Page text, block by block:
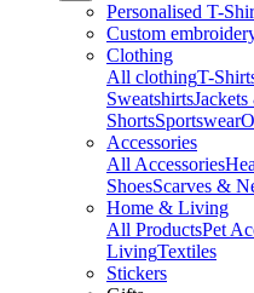
Personalised T-
Custom
Clothing
All clothingT-
Sweatshirts
ShortsSportswear
Accessories
All Accessories
ShoesScarves &
Home & Living
All ProductsPet
LivingTextiles
Stickers